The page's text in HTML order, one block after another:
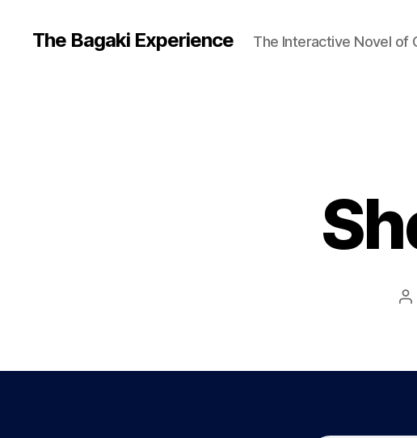
The Bagaki Experience The Interactive Novel of